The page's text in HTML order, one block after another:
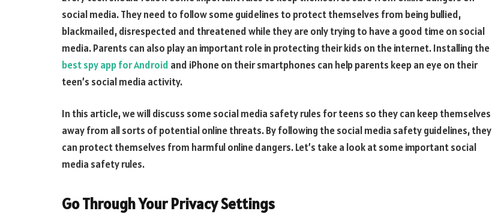
social media. They need to follow some guidelines to protect themselves from being bullied,
blackmailed, disrespected and threatened while they are only trying to have a good time on social
media. Parents can also play an important role in protecting their kids on the internet. Installing the
best spy app for Android and iPhone on their smartphones can help parents keep an eye on their
teen’s social media activity.
In this article, we will discuss some social media safety rules for teens so they can keep themselves
away from all sorts of potential online threats. By following the social media safety guidelines, they
can protect themselves from harmful online dangers. Let’s take a look at some important social
media safety rules.
Go Through Your Privacy Settings